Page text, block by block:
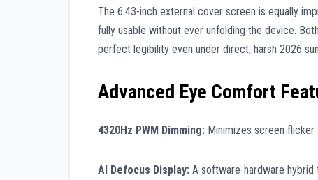
The 6.43-inch external cover screen is equally
fully usable without ever unfolding the device.
perfect legibility even under direct, harsh 2026
Advanced Eye Comfort
4320Hz PWM Dimming: Minimizes screen flicker
AI Defocus Display: A software-hardware